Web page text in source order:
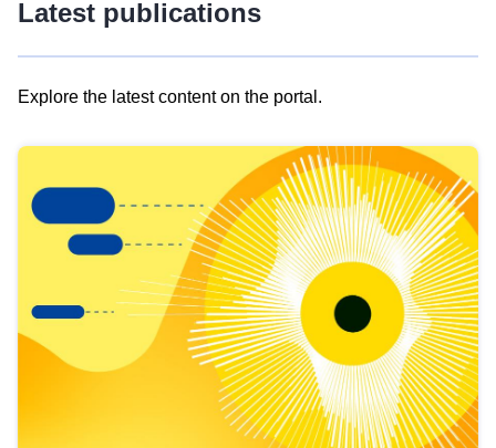
Latest publications
Explore the latest content on the portal.
results
view
Latest
publications